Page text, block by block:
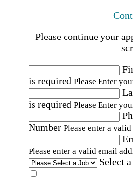
Please continue your
is required Please Enter
is required Please Enter
Number Please enter a
Please enter a valid email
Select